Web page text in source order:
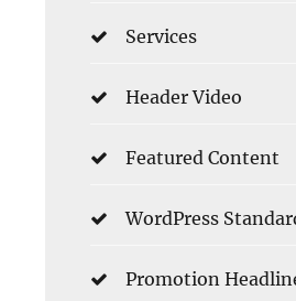
Services
Header Video
Featured Content
WordPress
Promotion